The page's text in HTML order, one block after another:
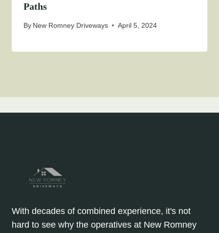
Paths
By New Romney Driveways April 5, 2024
With decades of combined experience, it's not
hard to see why the operatives at New Romney